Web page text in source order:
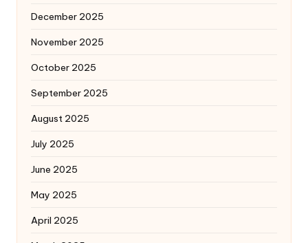
December 2025
November 2025
October 2025
September 2025
August 2025
July 2025
June 2025
May 2025
April 2025